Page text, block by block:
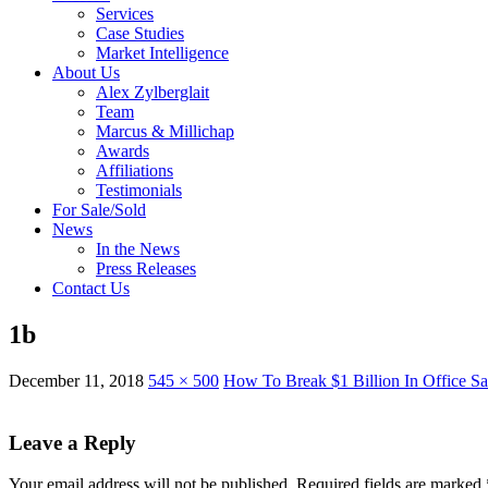
Services
Case Studies
Market Intelligence
About Us
Alex Zylberglait
Team
Marcus & Millichap
Awards
Affiliations
Testimonials
For Sale/Sold
News
In the News
Press Releases
Contact Us
1b
December 11, 2018 545 × 500 How To Break $1 Billion In Office
Leave a Reply